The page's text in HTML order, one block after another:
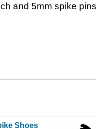
and 5mm spike
Shoes